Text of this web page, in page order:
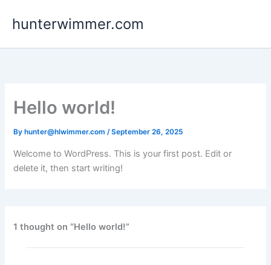
hunterwimmer.com
Hello world!
By hunter@hlwimmer.com/September 26, 2025
Welcome to WordPress. This is your first post. Edit or
delete it, then start writing!
1 thought on “Hello world!”